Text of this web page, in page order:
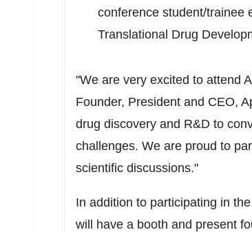
conference student/trainee
Translational Drug
"We are very excited to attend
Founder, President and CEO,
drug discovery and R&D to
challenges. We are proud to
scientific discussions."
In addition to participating in
will have a booth and present